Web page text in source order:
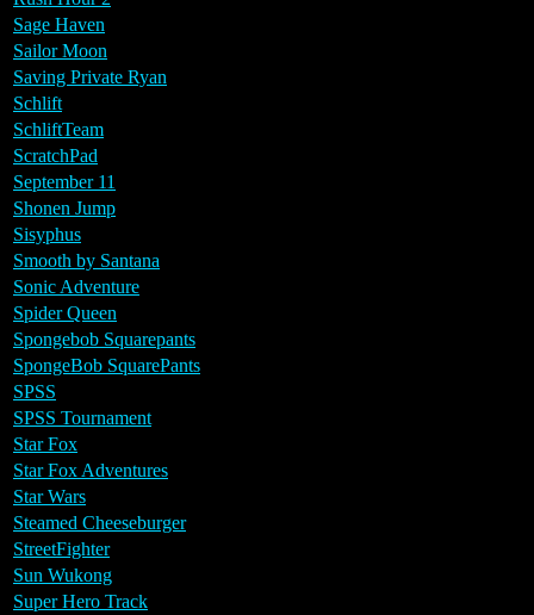
Sage Haven
Sailor Moon
Saving Private Ryan
Schlift
SchliftTeam
ScratchPad
September 11
Shonen Jump
Sisyphus
Smooth by Santana
Sonic Adventure
Spider Queen
Spongebob Squarepants
SpongeBob SquarePants
SPSS
SPSS Tournament
Star Fox
Star Fox Adventures
Star Wars
Steamed Cheeseburger
StreetFighter
Sun Wukong
Super Hero Track